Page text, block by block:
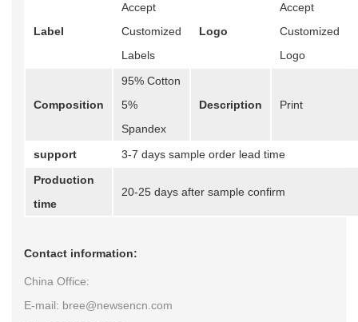
Label
Accept
Customized
Labels
Logo
Accept
Customized
Logo
Composition
95% Cotton
5%
Spandex
Description Print
support
3-7 days sample order lead time
Production
time
20-25 days after sample confirm
Contact information:
China Office:
E-mail: bree@newsencn.com